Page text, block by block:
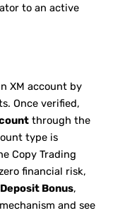
to an active
XM account by
Once verified,
through the
type is
Copy Trading
financial risk,
Bonus,
and see